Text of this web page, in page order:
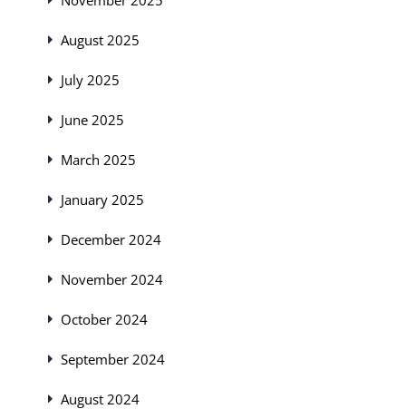
August 2025
July 2025
June 2025
March 2025
January 2025
December 2024
November 2024
October 2024
September 2024
August 2024